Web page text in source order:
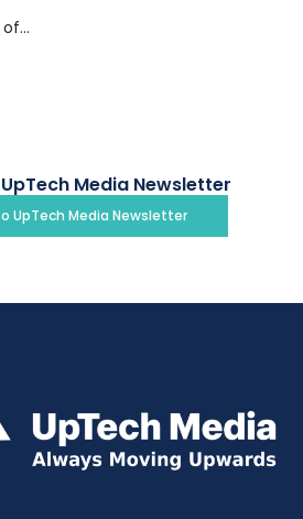
Media Newsletter
UpTech Media Newsletter